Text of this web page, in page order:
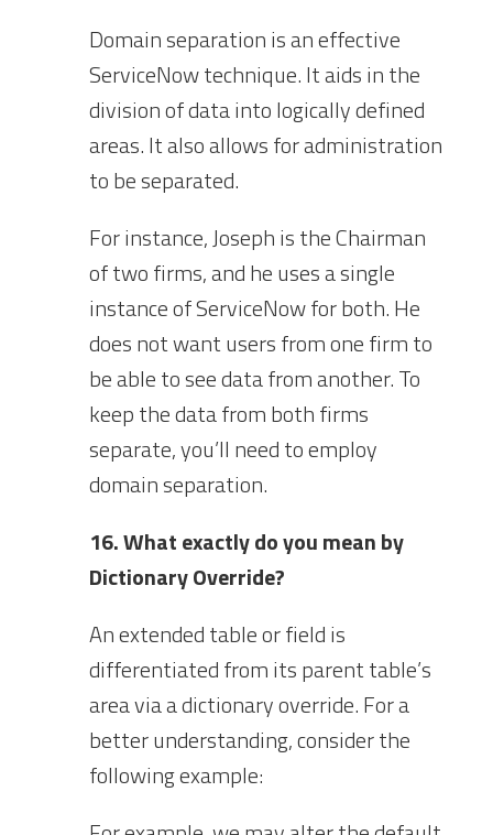
Domain separation is an effective
ServiceNow technique. It aids in the
division of data into logically defined
areas. It also allows for administration
to be separated.
For instance, Joseph is the Chairman
of two firms, and he uses a single
instance of ServiceNow for both. He
does not want users from one firm to
be able to see data from another. To
keep the data from both firms
separate, you’ll need to employ
domain separation.
16. What exactly do you mean by
Dictionary Override?
An extended table or field is
differentiated from its parent table’s
area via a dictionary override. For a
better understanding, consider the
following example: